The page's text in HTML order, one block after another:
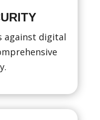
against digital